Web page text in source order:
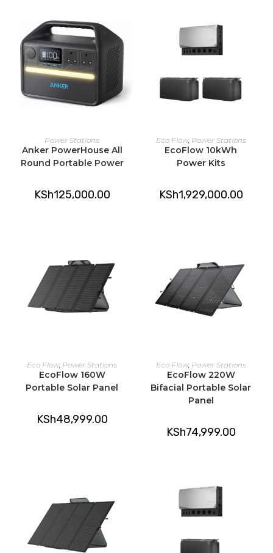
ADD TO CART
Power Stations
Anker PowerHouse All
Round Portable Power
KSh125,000.00
ADD TO CART
Eco Flow, Power Stations
EcoFlow 10kWh
Power Kits
KSh1,929,000.00
ADD TO CART
Eco Flow, Power Stations
EcoFlow 160W
Portable Solar Panel
KSh48,999.00
ADD TO CART
Eco Flow, Power Stations
EcoFlow 220W
Bifacial Portable Solar
Panel
KSh74,999.00